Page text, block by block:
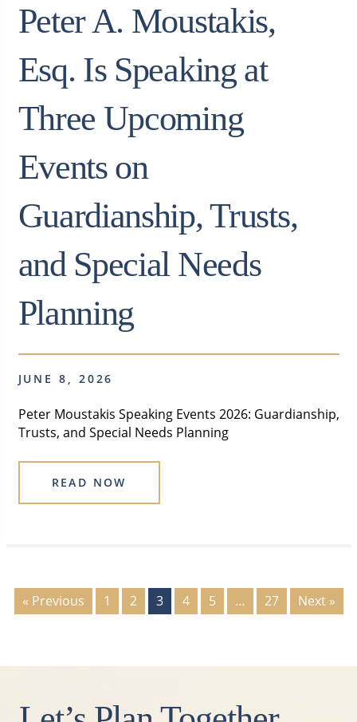
Peter A. Moustakis,
Esq. Is Speaking at
Three Upcoming
Events on
Guardianship, Trusts,
and Special Needs
Planning
JUNE 8, 2026
Peter Moustakis Speaking Events 2026: Guardianship,
Trusts, and Special Needs Planning
READ NOW
« Previous 1 2 3 4 5 … 27 Next »